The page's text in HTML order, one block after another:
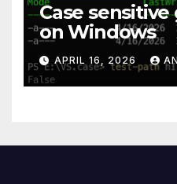
Case
on Windows
APRIL 16, 2026